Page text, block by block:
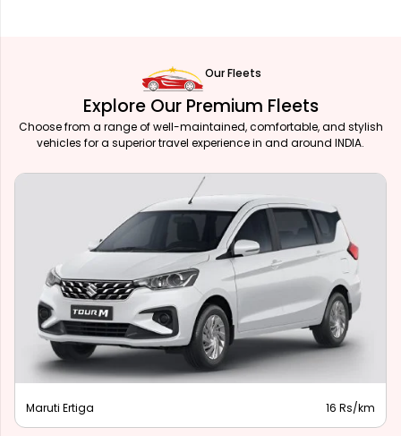
Our Fleets
Explore Our Premium Fleets
Choose from a range of well-maintained, comfortable, and stylish
vehicles for a superior travel experience in and around INDIA.
Maruti Ertiga 16 Rs/km